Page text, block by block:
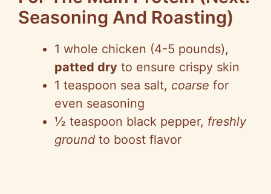
Seasoning And Roasting)
1 whole chicken (4-5 pounds),
patted dry to ensure crispy skin
1 teaspoon sea salt, coarse for
even seasoning
½ teaspoon black pepper, freshly
ground to boost flavor